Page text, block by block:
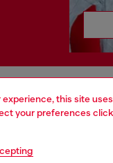
this site
your preferences